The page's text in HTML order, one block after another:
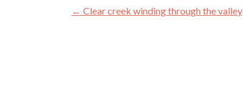
Post
← Clear creek winding through the valley